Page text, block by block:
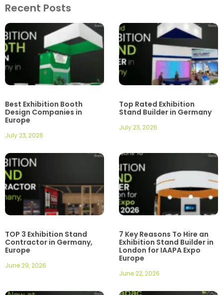
Recent Posts
Best Exhibition Booth
Design Companies in
Europe
July 23, 2026
Top Rated Exhibition
Stand Builder in Germany
July 23, 2026
TOP 3 Exhibition Stand
Contractor in Germany,
Europe
June 29, 2026
7 Key Reasons To Hire an
Exhibition Stand Builder in
London for IAAPA Expo
Europe
June 22, 2026